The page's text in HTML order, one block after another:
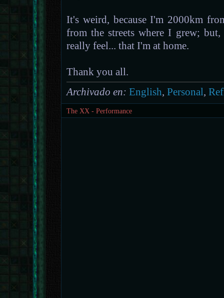
It's weird, because I'm 2000km
from the streets where I grew;
really feel... that I'm at home.
Thank you all.
Archivado en: English,Personal,
The XX - Performance